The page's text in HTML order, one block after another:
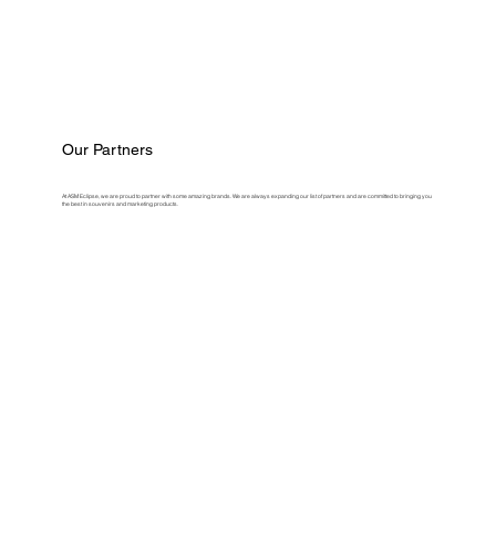
Our Partners
At ASM Eclipse, we are proud to partner with some amazing brands. We are always expanding our list of partners and are committed to bringing you
the best in souvenirs and marketing products.